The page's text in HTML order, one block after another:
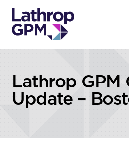
Lathrop GPM
Update –